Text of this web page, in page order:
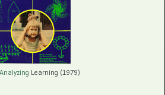
Learning (1979)